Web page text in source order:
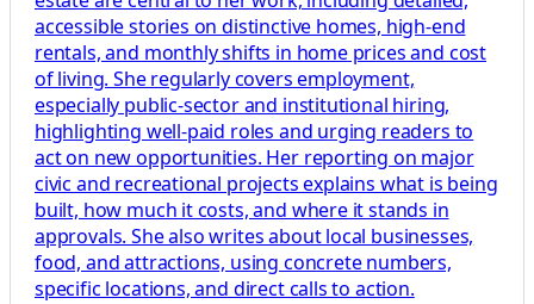
accessible stories on distinctive homes, high-end
rentals, and monthly shifts in home prices and cost
of living. She regularly covers employment,
especially public-sector and institutional hiring,
highlighting well-paid roles and urging readers to
act on new opportunities. Her reporting on major
civic and recreational projects explains what is being
built, how much it costs, and where it stands in
approvals. She also writes about local businesses,
food, and attractions, using concrete numbers,
specific locations, and direct calls to action.